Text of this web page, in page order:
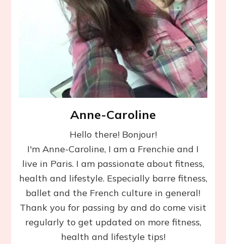
Anne-Caroline
Hello there! Bonjour!
I'm Anne-Caroline, I am a Frenchie and I
live in Paris. I am passionate about fitness,
health and lifestyle. Especially barre fitness,
ballet and the French culture in general!
Thank you for passing by and do come visit
regularly to get updated on more fitness,
health and lifestyle tips!